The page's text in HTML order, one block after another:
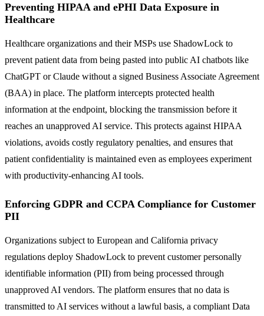
Preventing HIPAA and ePHI Data Exposure in
Healthcare
Healthcare organizations and their MSPs use ShadowLock to
prevent patient data from being pasted into public AI chatbots like
ChatGPT or Claude without a signed Business Associate Agreement
(BAA) in place. The platform intercepts protected health
information at the endpoint, blocking the transmission before it
reaches an unapproved AI service. This protects against HIPAA
violations, avoids costly regulatory penalties, and ensures that
patient confidentiality is maintained even as employees experiment
with productivity-enhancing AI tools.
Enforcing GDPR and CCPA Compliance for Customer
PII
Organizations subject to European and California privacy
regulations deploy ShadowLock to prevent customer personally
identifiable information (PII) from being processed through
unapproved AI vendors. The platform ensures that no data is
transmitted to AI services without a lawful basis, a compliant Data